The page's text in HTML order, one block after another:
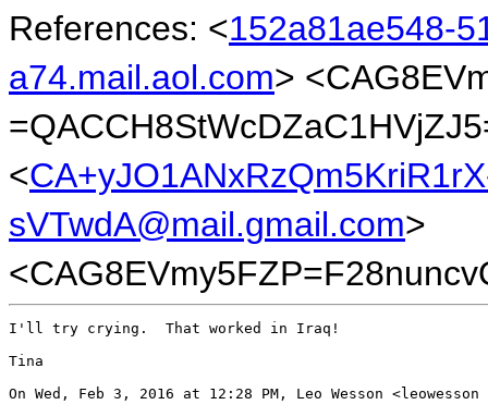
References: <152a81ae548-
a74.mail.aol.com>
<
sVTwdA@mail.gmail.com>
I'll try crying.  That worked in Iraq!
Tina
On Wed, Feb 3, 2016 at 12:28 PM, Leo Wesson